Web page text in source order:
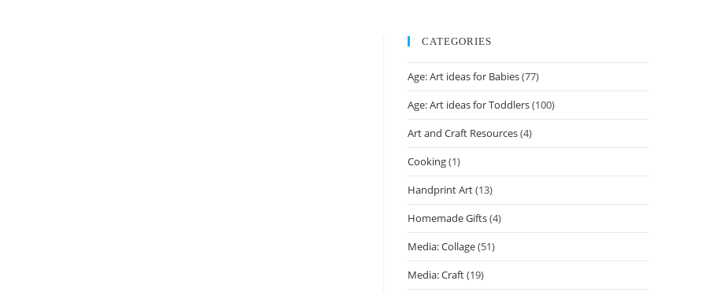
CATEGORIES
Age: Art ideas for Babies(77)
Age: Art ideas for Toddlers(100)
Art and Craft Resources(4)
Cooking(1)
Handprint Art(13)
Homemade Gifts(4)
Media: Collage(51)
Media: Craft(19)